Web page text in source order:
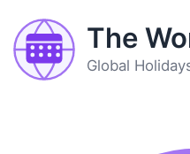
The
Global